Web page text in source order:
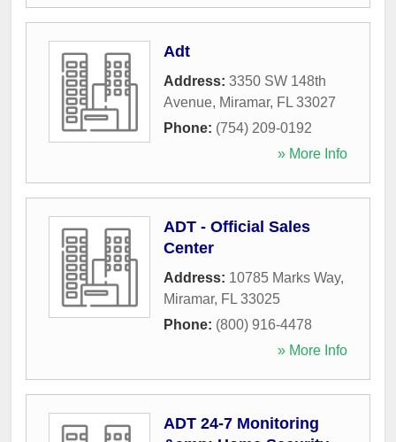
Adt
Address: 3350 SW 148th
Avenue, Miramar, FL 33027
Phone: (754) 209-0192
» More Info
ADT - Official Sales
Center
Address: 10785 Marks Way,
Miramar, FL 33025
Phone: (800) 916-4478
» More Info
ADT 24-7 Monitoring